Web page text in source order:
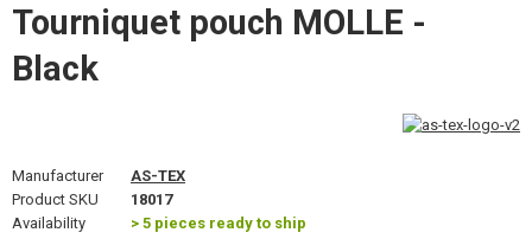
BATTERIES, CHARGERS
MAGAZINES, BB LOADERS
GEAR, UNIFORMS, GUN CASES
CAMO, PAINTS, TAPES
Tourniquet pouch MOLLE -
Black
Manufacturer
AS-TEX
Product SKU
18017
Availability
> 5 pieces ready to ship